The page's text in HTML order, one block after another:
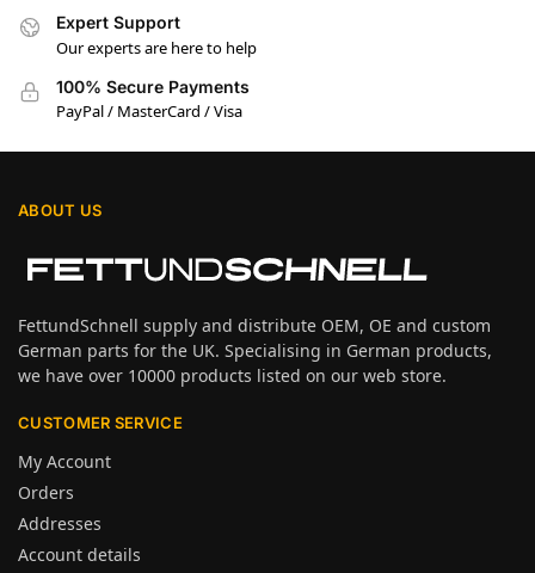
Expert Support
Our experts are here to help
100% Secure Payments
PayPal / MasterCard / Visa
ABOUT US
FettundSchnell supply and distribute OEM, OE and custom
German parts for the UK. Specialising in German products,
we have over 10000 products listed on our web store.
CUSTOMER SERVICE
My Account
Orders
Addresses
Account details